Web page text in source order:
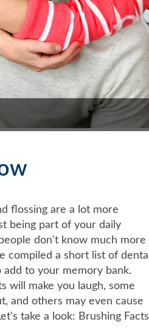
flossing are a lot more
being part of your daily
don't know much more
compiled a short list of dental
to your memory bank.
will make you laugh, some
and others may even cause
take a look: Brushing Facts